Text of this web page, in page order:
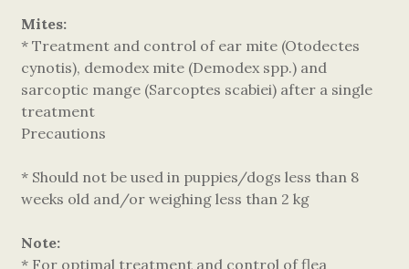
Mites:
* Treatment and control of ear mite (Otodectes
cynotis), demodex mite (Demodex spp.) and
sarcoptic mange (Sarcoptes scabiei) after a single
treatment
Precautions
* Should not be used in puppies/dogs less than 8
weeks old and/or weighing less than 2 kg
Note:
* For optimal treatment and control of flea